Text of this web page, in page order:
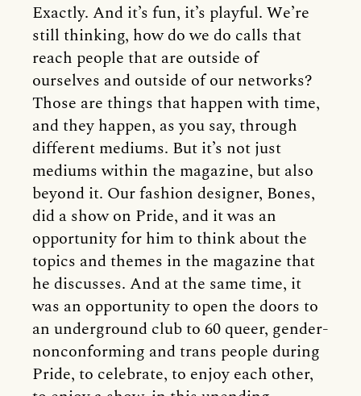
Exactly. And it’s fun, it’s playful. We’re
still thinking, how do we do calls that
reach people that are outside of
ourselves and outside of our networks?
Those are things that happen with time,
and they happen, as you say, through
different mediums. But it’s not just
mediums within the magazine, but also
beyond it. Our fashion designer, Bones,
did a show on Pride, and it was an
opportunity for him to think about the
topics and themes in the magazine that
he discusses. And at the same time, it
was an opportunity to open the doors to
an underground club to 60 queer, gender-
nonconforming and trans people during
Pride, to celebrate, to enjoy each other,